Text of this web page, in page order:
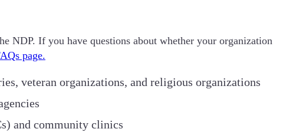
NDP. If you have questions about whether your organization
page.
veteran organizations, and religious organizations
and community clinics